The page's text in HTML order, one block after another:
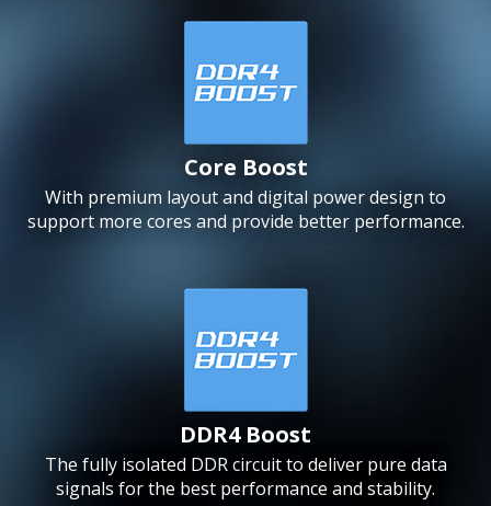
Core Boost
With premium layout and digital power design to
support more cores and provide better performance.
DDR4 Boost
The fully isolated DDR circuit to deliver pure data
signals for the best performance and stability.